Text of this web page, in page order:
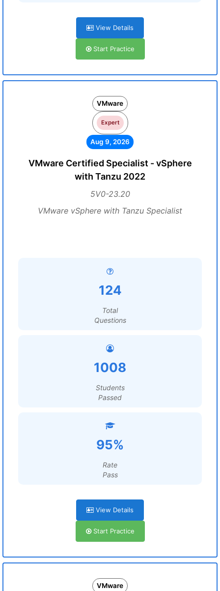
View Details
Start Practice
VMware
Expert
Aug 9, 2026
VMware Certified Specialist - vSphere
with Tanzu 2022
5V0-23.20
VMware vSphere with Tanzu Specialist
124
Total
Questions
1008
Students
Passed
95%
Rate
Pass
View Details
Start Practice
VMware